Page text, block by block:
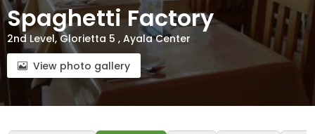
Spaghetti Factory
2nd Level, Glorietta 5 , Ayala Center
View photo gallery